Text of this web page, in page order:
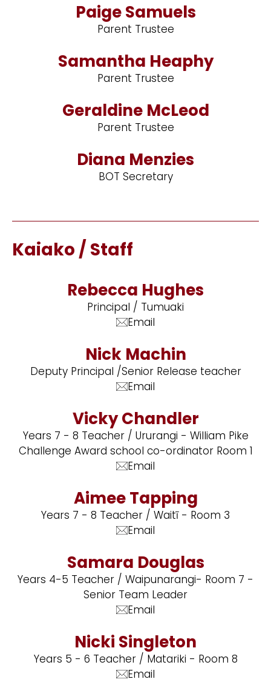
Paige Samuels
Parent Trustee
Samantha Heaphy
Parent Trustee
Geraldine McLeod
Parent Trustee
Diana Menzies
BOT Secretary
Kaiako / Staff
Rebecca Hughes
Principal / Tumuaki
Email
Nick Machin
Deputy Principal /Senior Release teacher
Email
Vicky Chandler
Years 7 - 8 Teacher / Ururangi - William Pike
Challenge Award school co-ordinator Room 1
Email
Aimee Tapping
Years 7 - 8 Teacher / Waitī - Room 3
Email
Samara Douglas
Years 4-5 Teacher / Waipunarangi- Room 7 -
Senior Team Leader
Email
Nicki Singleton
Years 5 - 6 Teacher / Matariki - Room 8
Email